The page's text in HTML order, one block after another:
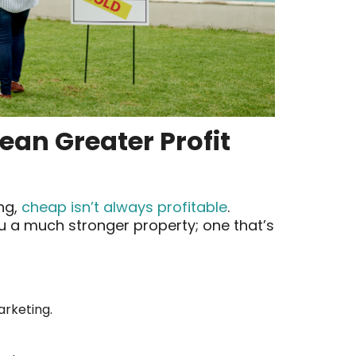
Greater Profit
cheap isn’t always profitable.
much stronger property; one that’s